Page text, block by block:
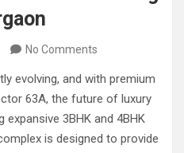
No Comments
evolving, and with premium
63A, the future of luxury
expansive 3BHK and 4BHK
is designed to provide